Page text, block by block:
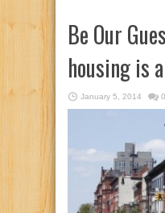
Be Our
housing is
January 5, 2014 0